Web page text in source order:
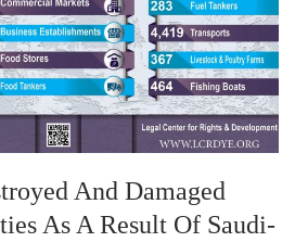
And Damaged
As A Result Of Saudi-